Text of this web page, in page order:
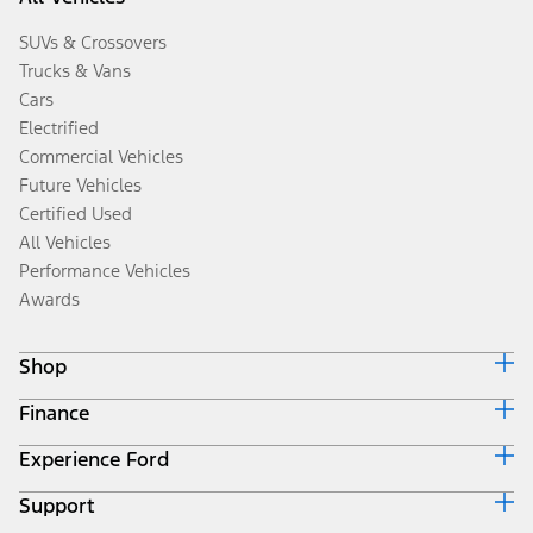
SUVs & Crossovers
Trucks & Vans
Cars
Electrified
Commercial Vehicles
Future Vehicles
Certified Used
All Vehicles
Performance Vehicles
Awards
Shop
Build & Price
Search Inventory
Get a Quote
Trade-In Value
Finance
Ford Credit Home
Why Ford Credit
Finance Options
Experience Ford
Corporate
Support